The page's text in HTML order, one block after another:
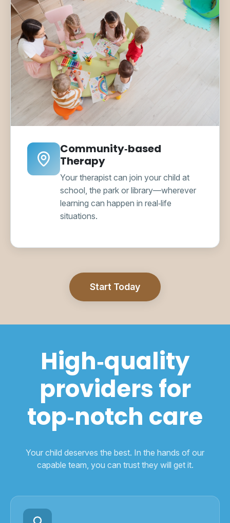
Community‑based
Therapy
Your therapist can join your child at
school, the park or library—wherever
learning can happen in real‑life
situations.
Start Today
High‑quality
providers for
top‑notch care
Your child deserves the best. In the hands of our
capable team, you can trust they will get it.